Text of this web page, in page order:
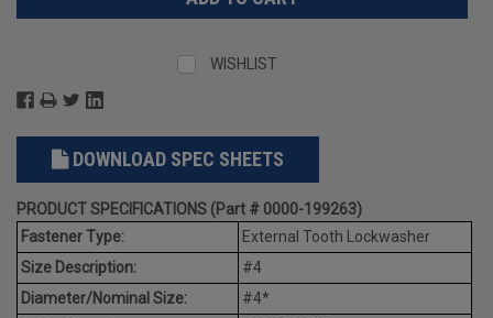
WISHLIST
DOWNLOAD SPEC SHEETS
PRODUCT SPECIFICATIONS (Part # 0000-199263)
Fastener Type:
External Tooth Lockwasher
Size Description:
#4
Diameter/Nominal Size:
#4*